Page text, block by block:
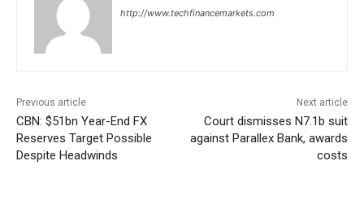
http://www.techfinancemarkets.com
Previous article
CBN: $51bn Year-End FX
Reserves Target Possible
Despite Headwinds
Next article
Court dismisses N7.1b suit
against Parallex Bank, awards
costs